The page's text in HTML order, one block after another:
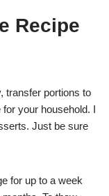
Recipe
transfer portions to
your household. I
Just be sure
for up to a week